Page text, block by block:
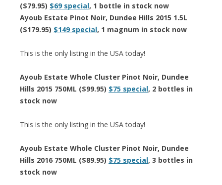
($79.95) $69 special, 1 bottle in stock now
Ayoub Estate Pinot Noir, Dundee Hills 2015 1.5L
($179.95) $149 special, 1 magnum in stock now
This is the only listing in the USA today!
Ayoub Estate Whole Cluster Pinot Noir, Dundee
Hills 2015 750ML ($99.95) $75 special, 2 bottles in
stock now
This is the only listing in the USA today!
Ayoub Estate Whole Cluster Pinot Noir, Dundee
Hills 2016 750ML ($89.95) $75 special, 3 bottles in
stock now